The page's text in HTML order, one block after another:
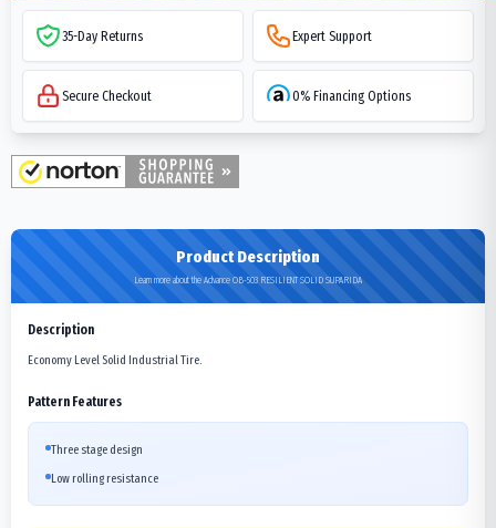
35-Day Returns Expert Support
Secure Checkout 0% Financing Options
Product Description
Learn more about the Advance OB-503 RESILIENT SOLID SUPARIDA
Description
Economy Level Solid Industrial Tire.
Pattern Features
Three stage design
Low rolling resistance